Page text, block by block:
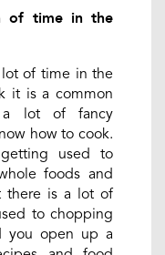
of time in the
of time in the
it is a common
a lot of fancy
how to cook.
used to
foods and
there is a lot of
to chopping
you open up a